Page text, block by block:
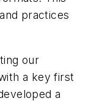
practices
our
a key first
a